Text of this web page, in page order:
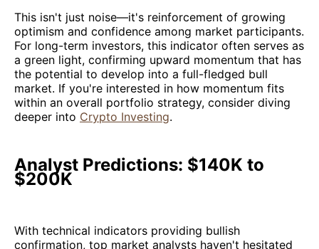
This isn't just noise—it's reinforcement of growing
optimism and confidence among market participants.
For long-term investors, this indicator often serves as
a green light, confirming upward momentum that has
the potential to develop into a full-fledged bull
market. If you're interested in how momentum fits
within an overall portfolio strategy, consider diving
deeper into Crypto Investing.
Analyst Predictions: $140K to
$200K
With technical indicators providing bullish
confirmation, top market analysts haven't hesitated